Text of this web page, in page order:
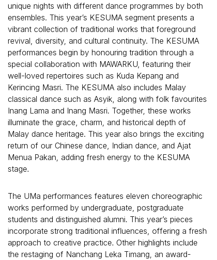
unique nights with different dance programmes by both
ensembles. This year’s KESUMA segment presents a
vibrant collection of traditional works that foreground
revival, diversity, and cultural continuity. The KESUMA
performances begin by honouring tradition through a
special collaboration with MAWARKU, featuring their
well-loved repertoires such as Kuda Kepang and
Kerincing Masri. The KESUMA also includes Malay
classical dance such as Asyik, along with folk favourites
Inang Lama and Inang Masri. Together, these works
illuminate the grace, charm, and historical depth of
Malay dance heritage. This year also brings the exciting
return of our Chinese dance, Indian dance, and Ajat
Menua Pakan, adding fresh energy to the KESUMA
stage.
The UMa performances features eleven choreographic
works performed by undergraduate, postgraduate
students and distinguished alumni. This year’s pieces
incorporate strong traditional influences, offering a fresh
approach to creative practice. Other highlights include
the restaging of Nanchang Leka Timang, an award-